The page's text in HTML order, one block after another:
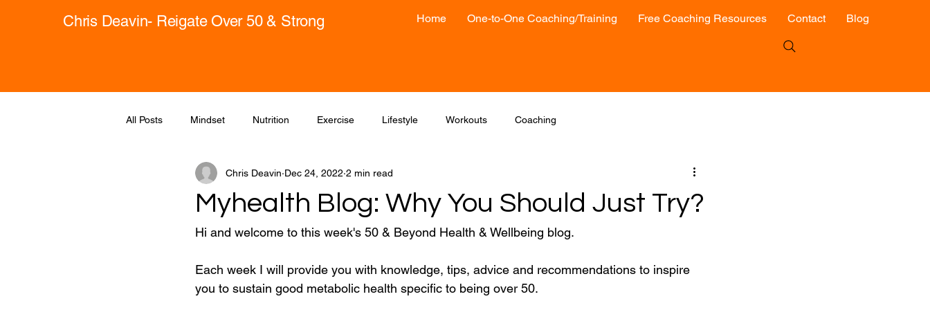
Chris Deavin- Reigate Over 50 & Strong Home One-to-One Coaching/Training Free Coaching Resources Contact Blog
All Posts Mindset Nutrition Exercise Lifestyle Workouts Coaching
Myhealth Blog: Why You Should Just Try?
Chris Deavin Dec 24, 2022 2 min read
Hi and welcome to this week's 50 & Beyond Health & Wellbeing blog.
Each week I will provide you with knowledge, tips, advice and recommendations to inspire
you to sustain good metabolic health specific to being over 50.